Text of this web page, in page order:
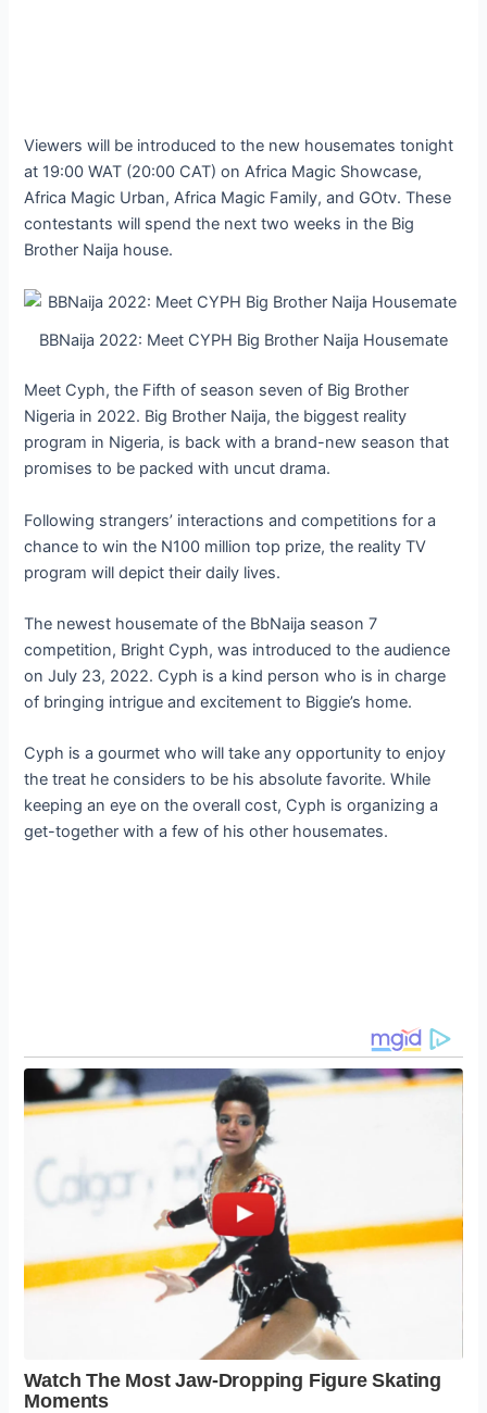
Viewers will be introduced to the new housemates tonight
at 19:00 WAT (20:00 CAT) on Africa Magic Showcase,
Africa Magic Urban, Africa Magic Family, and GOtv. These
contestants will spend the next two weeks in the Big
Brother Naija house.
BBNaija 2022: Meet CYPH Big Brother Naija Housemate
Meet Cyph, the Fifth of season seven of Big Brother
Nigeria in 2022. Big Brother Naija, the biggest reality
program in Nigeria, is back with a brand-new season that
promises to be packed with uncut drama.
Following strangers’ interactions and competitions for a
chance to win the N100 million top prize, the reality TV
program will depict their daily lives.
The newest housemate of the BbNaija season 7
competition, Bright Cyph, was introduced to the audience
on July 23, 2022. Cyph is a kind person who is in charge
of bringing intrigue and excitement to Biggie’s home.
Cyph is a gourmet who will take any opportunity to enjoy
the treat he considers to be his absolute favorite. While
keeping an eye on the overall cost, Cyph is organizing a
get-together with a few of his other housemates.